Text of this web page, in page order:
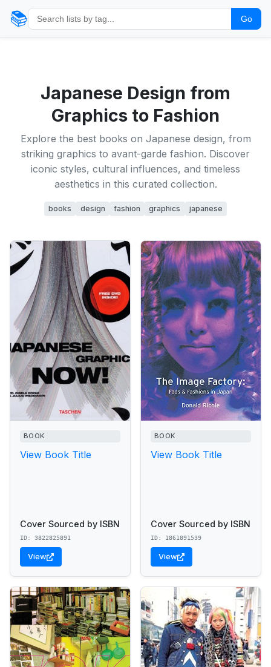
📚 Go
Japanese Design from
Graphics to Fashion
Explore the best books on Japanese design, from
striking graphics to avant-garde fashion. Discover
iconic styles, cultural influences, and timeless
aesthetics in this curated collection.
books design fashion graphics japanese
BOOK
View Book Title
Cover Sourced by ISBN
ID: 3822825891
View
BOOK
View Book Title
Cover Sourced by ISBN
ID: 1861891539
View